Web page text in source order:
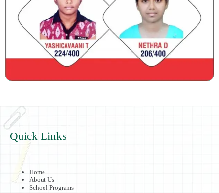
Quick Links
Home
About Us
School Programs